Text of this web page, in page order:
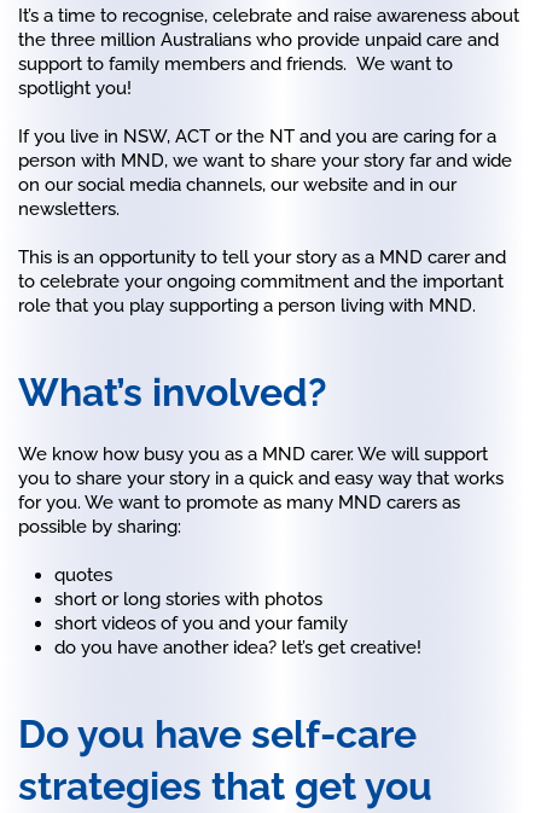
It’s a time to recognise, celebrate and raise awareness about
the three million Australians who provide unpaid care and
support to family members and friends. We want to
spotlight you!
If you live in NSW, ACT or the NT and you are caring for a
person with MND, we want to share your story far and wide
on our social media channels, our website and in our
newsletters.
This is an opportunity to tell your story as a MND carer and
to celebrate your ongoing commitment and the important
role that you play supporting a person living with MND.
What’s involved?
We know how busy you as a MND carer. We will support
you to share your story in a quick and easy way that works
for you. We want to promote as many MND carers as
possible by sharing:
quotes
short or long stories with photos
short videos of you and your family
do you have another idea? let’s get creative!
Do you have self-care
strategies that get you